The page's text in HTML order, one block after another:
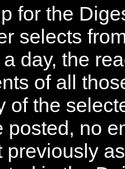
for the
selects
day, the
of all
of the
posted, no
previously